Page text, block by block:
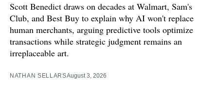
Scott Benedict draws on decades at Walmart, Sam's
Club, and Best Buy to explain why AI won't replace
human merchants, arguing predictive tools optimize
transactions while strategic judgment remains an
irreplaceable art.
NATHAN SELLARSAugust 3, 2026